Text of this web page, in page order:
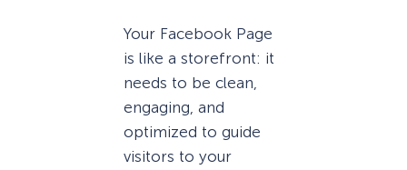
Your Facebook Page
is like a storefront: it
needs to be clean,
engaging, and
optimized to guide
visitors to your